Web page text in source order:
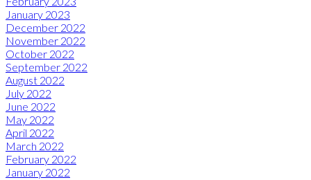
January 2023
December 2022
November 2022
October 2022
September 2022
August 2022
July 2022
June 2022
May 2022
April 2022
March 2022
February 2022
January 2022